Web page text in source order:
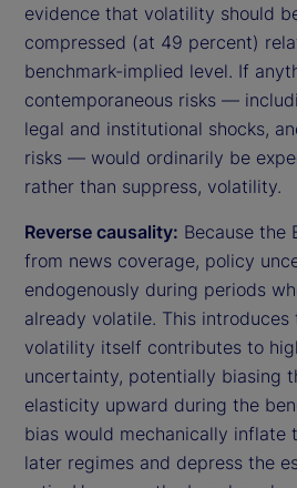
evidence that volatility should
compressed (at 49 percent)
benchmark-implied level. If
contemporaneous risks —
legal and institutional shocks,
risks — would ordinarily be
rather than suppress, volatility.
Reverse causality: Because the
from news coverage, policy
endogenously during periods
already volatile. This
volatility itself contributes to
uncertainty, potentially biasing
elasticity upward during the
bias would mechanically inflate
later regimes and depress the